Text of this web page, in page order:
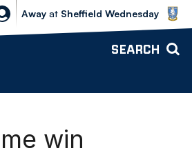
Sheffield Wednesday vs Bolton
Away at Sheffield Wednesday
SEARCH
win